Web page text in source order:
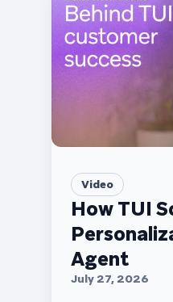
Video
How TUI
Agent
July 27, 2026